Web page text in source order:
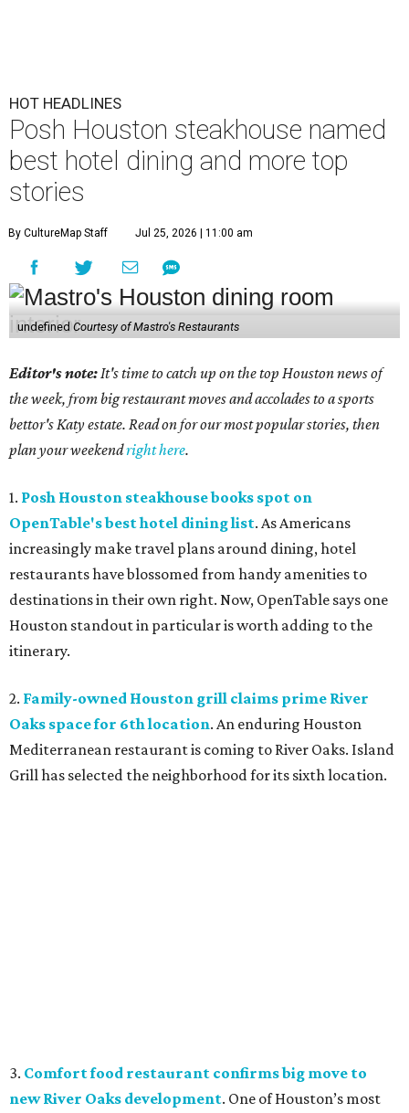
HOT HEADLINES
Posh Houston steakhouse named
best hotel dining and more top
stories
By CultureMap Staff Jul 25, 2026 | 11:00 am
undefined Courtesy of Mastro's Restaurants
Editor's note:It's time to catch up on the top Houston news of
the week, from big restaurant moves and accolades to a sports
bettor's Katy estate. Read on for our most popular stories, then
plan your weekendright here.
1. Posh Houston steakhouse books spot on
OpenTable's best hotel dining list. As Americans
increasingly make travel plans around dining, hotel
restaurants have blossomed from handy amenities to
destinations in their own right. Now, OpenTable says one
Houston standout in particular is worth adding to the
itinerary.
2. Family-owned Houston grill claims prime River
Oaks space for 6th location. An enduring Houston
Mediterranean restaurant is coming to River Oaks. Island
Grill has selected the neighborhood for its sixth location.
3. Comfort food restaurant confirms big move to
new River Oaks development. One of Houston’s most